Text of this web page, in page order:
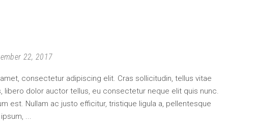
22, 2017
consectetur adipiscing elit. Cras sollicitudin, tellus vitae
libero dolor auctor tellus, eu consectetur neque elit quis nunc.
est. Nullam ac justo efficitur, tristique ligula a, pellentesque